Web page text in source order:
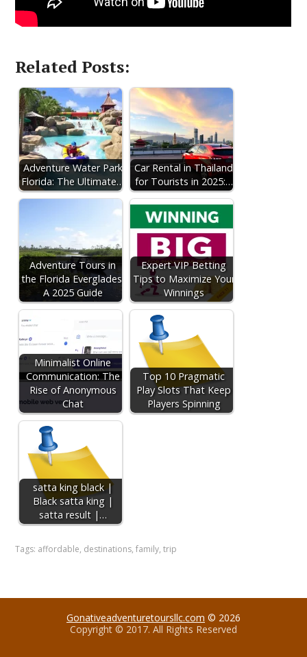
Related Posts:
Adventure Water Park
Florida: The Ultimate…
Car Rental in Thailand
for Tourists in 2025:…
Adventure Tours in
the Florida Everglades:
A 2025 Guide
Expert VIP Betting
Tips to Maximize Your
Winnings
Minimalist Online
Communication: The
Rise of Anonymous
Chat
Top 10 Pragmatic
Play Slots That Keep
Players Spinning
satta king black |
Black satta king |
satta result |…
Tags: affordable, destinations,family,trip
Gonativeadventuretoursllc.com © 2026
Copyright © 2017. All Rights Reserved